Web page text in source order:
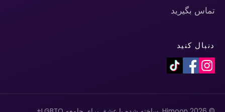
تماس بگیرید
دنبال کنید